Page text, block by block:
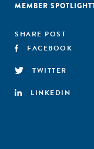
MEMBER SPOTLIGHT
SHARE POST
FACEBOOK
TWITTER
LINKEDIN